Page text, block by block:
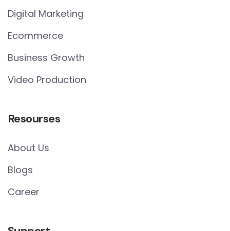
Digital Marketing
Ecommerce
Business Growth
Video Production
Resourses
About Us
Blogs
Career